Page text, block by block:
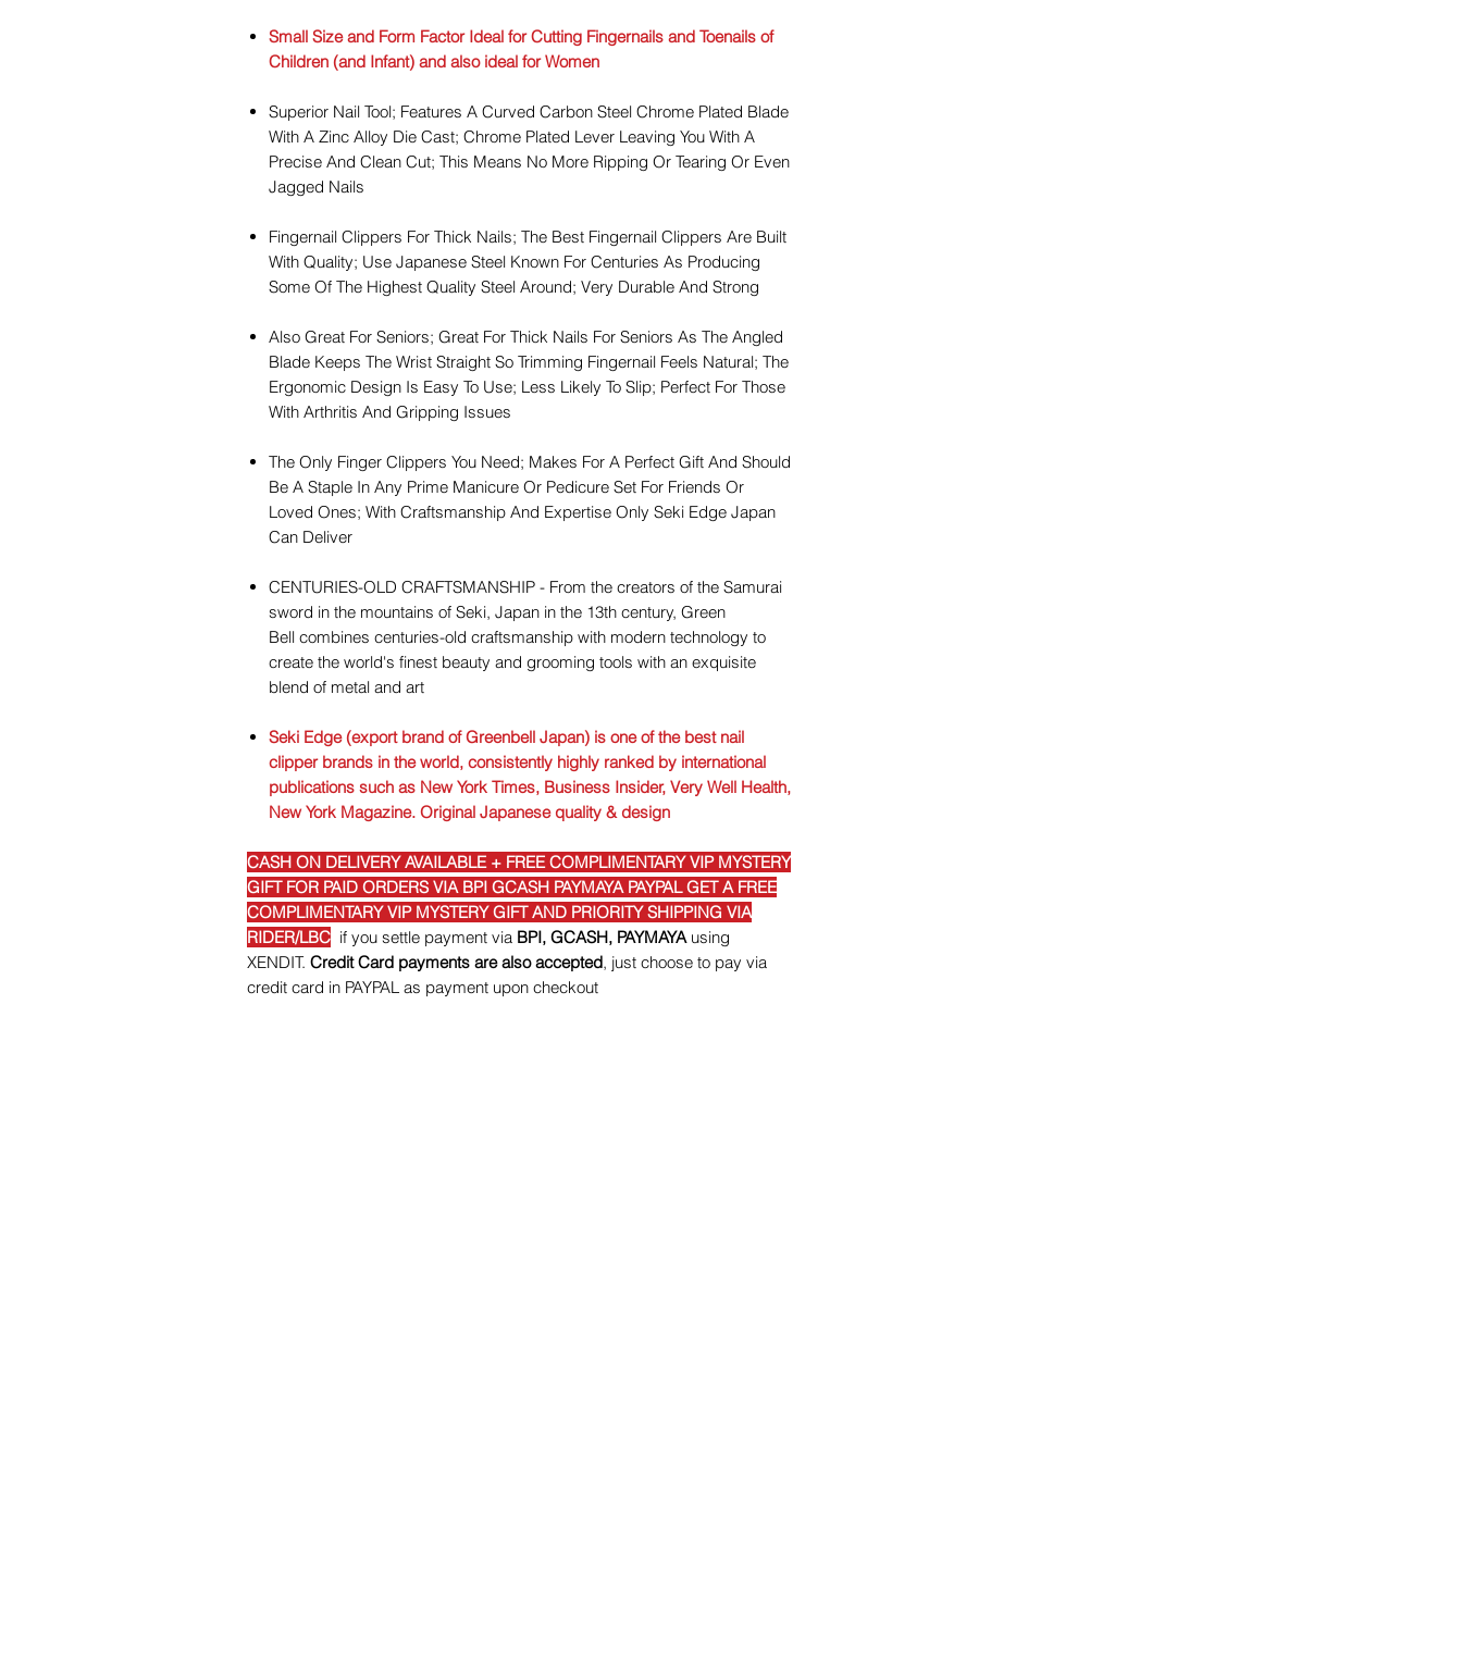
Small Size and Form Factor Ideal for Cutting Fingernails and Toenails of
Children (and Infant) and also ideal for Women
Superior Nail Tool; Features A Curved Carbon Steel Chrome Plated Blade
With A Zinc Alloy Die Cast; Chrome Plated Lever Leaving You With A
Precise And Clean Cut; This Means No More Ripping Or Tearing Or Even
Jagged Nails
Fingernail Clippers For Thick Nails; The Best Fingernail Clippers Are Built
With Quality; Use Japanese Steel Known For Centuries As Producing
Some Of The Highest Quality Steel Around; Very Durable And Strong
Also Great For Seniors; Great For Thick Nails For Seniors As The Angled
Blade Keeps The Wrist Straight So Trimming Fingernail Feels Natural; The
Ergonomic Design Is Easy To Use; Less Likely To Slip; Perfect For Those
With Arthritis And Gripping Issues
The Only Finger Clippers You Need; Makes For A Perfect Gift And Should
Be A Staple In Any Prime Manicure Or Pedicure Set For Friends Or
Loved Ones; With Craftsmanship And Expertise Only Seki Edge Japan
Can Deliver
CENTURIES-OLD CRAFTSMANSHIP - From the creators of the Samurai
sword in the mountains of Seki, Japan in the 13th century, Green
Bell combines centuries-old craftsmanship with modern technology to
create the world's finest beauty and grooming tools with an exquisite
blend of metal and art
Seki Edge (export brand of Greenbell Japan) is one of the best nail
clipper brands in the world, consistently highly ranked by international
publications such as New York Times, Business Insider, Very Well Health,
New York Magazine. Original Japanese quality & design
CASH ON DELIVERY AVAILABLE + FREE COMPLIMENTARY VIP MYSTERY
GIFT FOR PAID ORDERS VIA BPI GCASH PAYMAYA PAYPAL GET A FREE
COMPLIMENTARY VIP MYSTERY GIFT AND PRIORITY SHIPPING VIA
RIDER/LBC if you settle payment via BPI, GCASH, PAYMAYAusing
XENDIT. Credit Card payments are also accepted, just choose to pay via
credit card in PAYPAL as payment upon checkout